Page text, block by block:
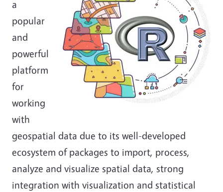
a
popular
and
powerful
platform
for
working
with
geospatial data due to its well-developed
ecosystem of packages to import, process,
analyze and visualize spatial data, strong
integration with visualization and statistical